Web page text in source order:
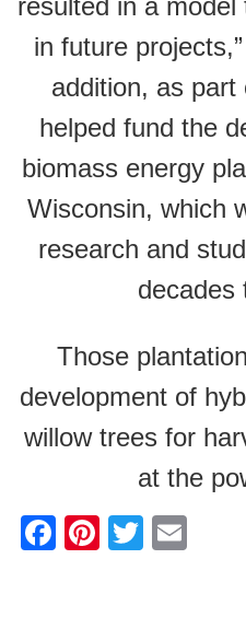
resulted in a
in future
addition, as
helped fund the
biomass energy
Wisconsin, which
research and
decades
Those
development of
willow trees for
at the
F
Pi
T